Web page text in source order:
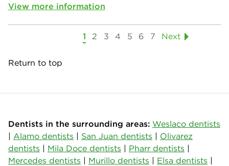
View more information
1 2 3 4 5 6 7 Next
Return to top
Dentists in the surrounding areas: Weslaco dentists
| Alamo dentists | San Juan dentists | Olivarez
dentists | Mila Doce dentists | Pharr dentists |
Mercedes dentists | Murillo dentists | Elsa dentists |